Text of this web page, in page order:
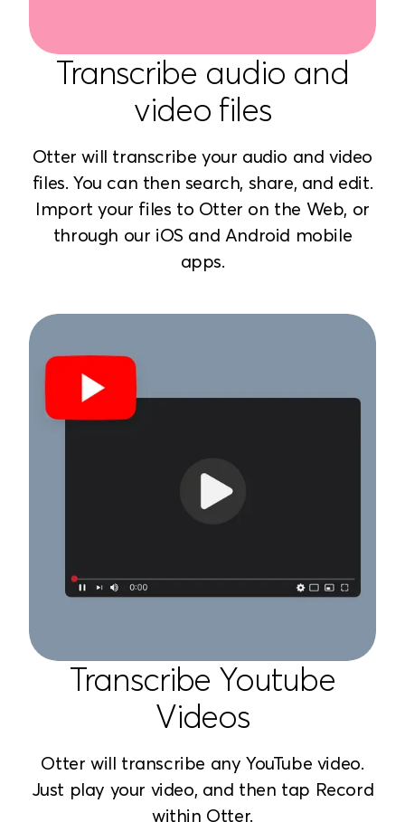
Transcribe audio and
video files
Otter will transcribe your audio and video
files. You can then search, share, and edit.
Import your files to Otter on the Web, or
through our iOS and Android mobile
apps.
Transcribe Youtube
Videos
Otter will transcribe any YouTube video.
Just play your video, and then tap Record
within Otter.